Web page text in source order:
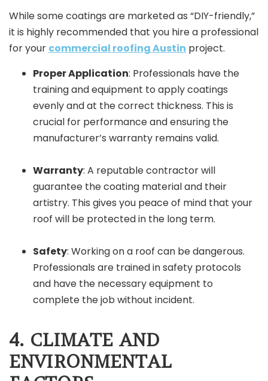
While some coatings are marketed as “DIY-friendly,”
it is highly recommended that you hire a professional
for your commercial roofing Austin project.
Proper Application: Professionals have the
training and equipment to apply coatings
evenly and at the correct thickness. This is
crucial for performance and ensuring the
manufacturer’s warranty remains valid.
Warranty: A reputable contractor will
guarantee the coating material and their
artistry. This gives you peace of mind that your
roof will be protected in the long term.
Safety: Working on a roof can be dangerous.
Professionals are trained in safety protocols
and have the necessary equipment to
complete the job without incident.
4. CLIMATE AND
ENVIRONMENTAL